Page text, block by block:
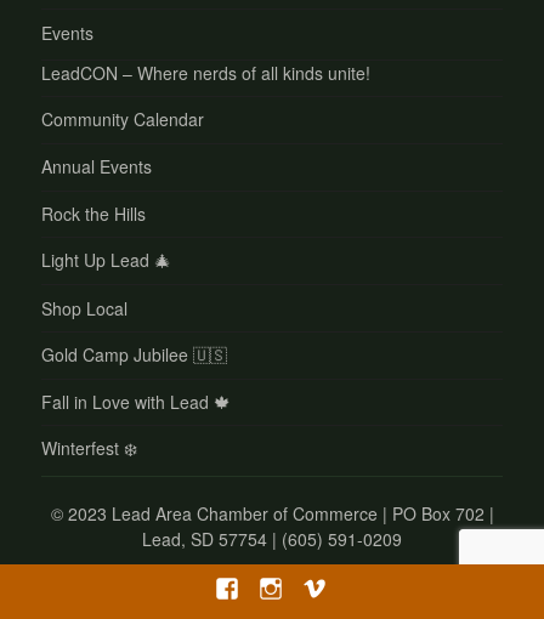
Events
LeadCON – Where nerds of all kinds unite!
Community Calendar
Annual Events
Rock the Hills
Light Up Lead 🎄
Shop Local
Gold Camp Jubilee 🇺🇸
Fall in Love with Lead 🍁
Winterfest ❄️
© 2023 Lead Area Chamber of Commerce | PO Box 702 |
Lead, SD 57754 | (605) 591-0209
Facebook
Instagram
Vimeo